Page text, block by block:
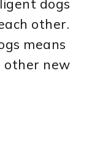
dogs
other.
means
other new